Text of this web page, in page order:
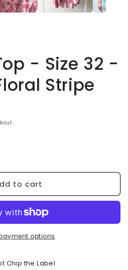
- Size 32 -
Stripe
to cart
options
Chip the Label